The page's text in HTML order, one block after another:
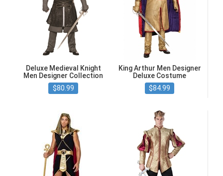
Deluxe Medieval Knight
Men Designer Collection
$80.99
King Arthur Men Designer
Deluxe Costume
$84.99